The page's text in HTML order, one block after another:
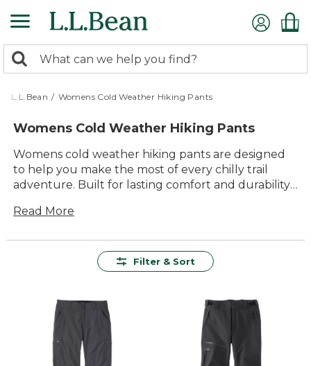
to
content
search
returned.
Search:
L.L.Bean / Womens Cold Weather Hiking Pants
Womens Cold Weather Hiking Pants
Womens cold weather hiking pants are designed
to help you make the most of every chilly trail
adventure. Built for lasting comfort and durability,
when temperatures drop, so you can focus on
for everything from brisk morning walks to all-day
Read More
Filter & Sort